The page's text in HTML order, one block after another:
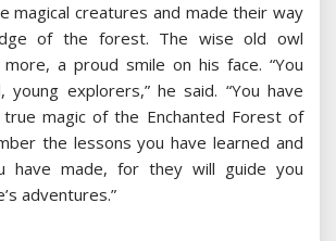
magical creatures and made their way
of the forest. The wise old owl
a proud smile on his face. “You
young explorers,” he said. “You have
magic of the Enchanted Forest of
the lessons you have learned and
have made, for they will guide you
adventures.”